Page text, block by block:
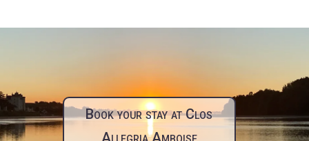
Book your stay at Clos
Allegria Amboise